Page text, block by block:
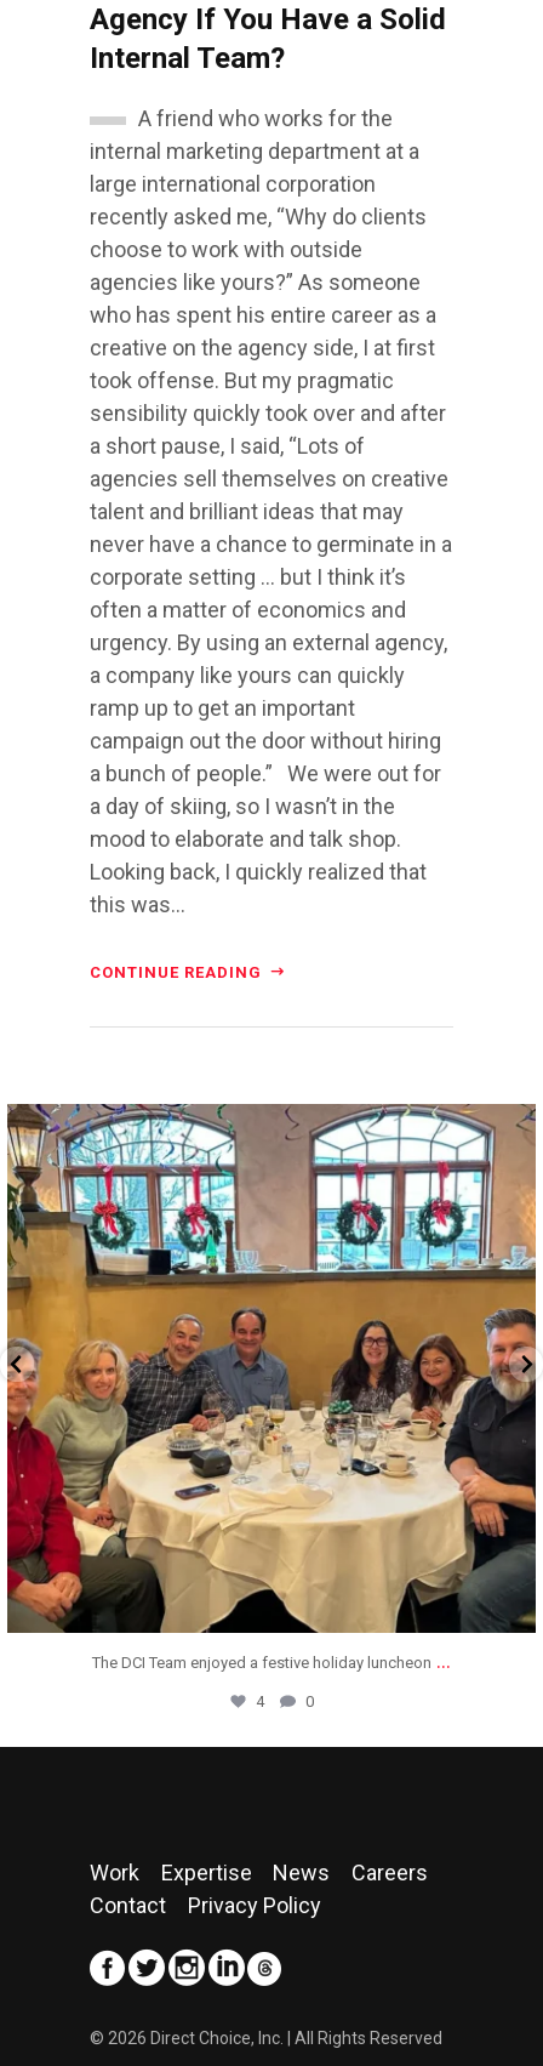
Agency If You Have a Solid
Internal Team?
A friend who works for the
internal marketing department at a
large international corporation
recently asked me, “Why do clients
choose to work with outside
agencies like yours?” As someone
who has spent his entire career as a
creative on the agency side, I at first
took offense. But my pragmatic
sensibility quickly took over and after
a short pause, I said, “Lots of
agencies sell themselves on creative
talent and brilliant ideas that may
never have a chance to germinate in a
corporate setting … but I think it’s
often a matter of economics and
urgency. By using an external agency,
a company like yours can quickly
ramp up to get an important
campaign out the door without hiring
a bunch of people.” We were out for
a day of skiing, so I wasn’t in the
mood to elaborate and talk shop.
Looking back, I quickly realized that
this was...
CONTINUE READING
directchoiceinc
We are thrilled to announce that Direct Choice, ...
11 0
Work Expertise News
Careers
Contact
Privacy Policy
© 2026 Direct Choice, Inc. | All Rights Reserved